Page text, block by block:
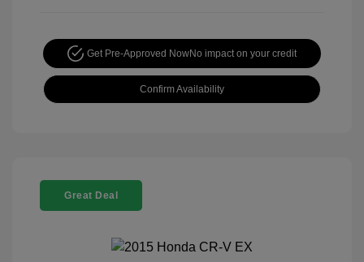
Get Pre-Approved NowNo impact on your credit
Confirm Availability
Great Deal